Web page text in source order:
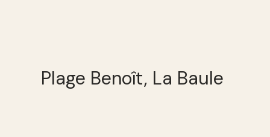
Plage Benoît, La Baule